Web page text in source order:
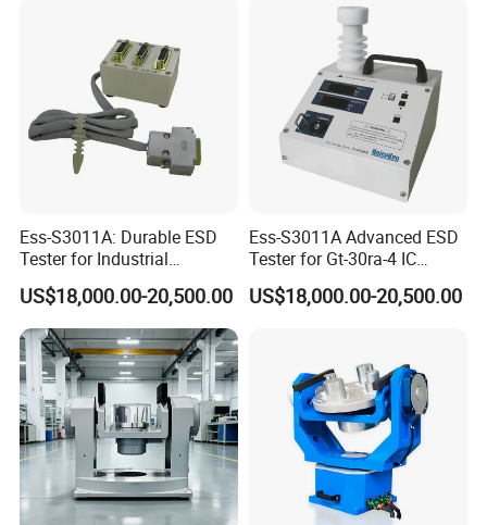
Ess-S3011A: Durable ESD
Tester for Industrial
Discharge Verification
US$18,000.00-20,500.00
Ess-S3011A Advanced ESD
Tester for Gt-30ra-4 IC
Analysis Systems
US$18,000.00-20,500.00